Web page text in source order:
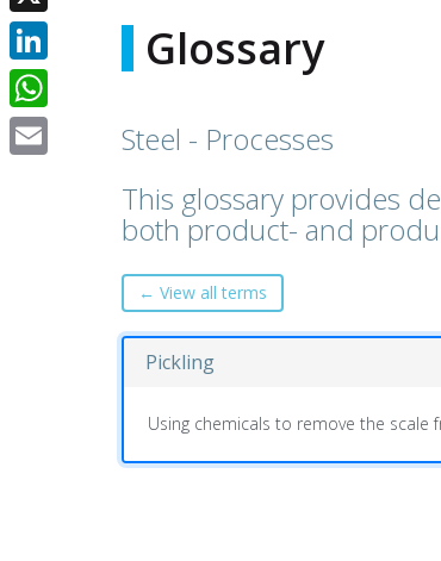
Glossary
Steel - Processes
This glossary provides
both product- and
← View all terms
Pickling
Using chemicals to remove the scale
X
LinkedIn
WhatsApp